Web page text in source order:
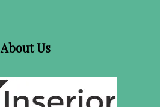
About Us